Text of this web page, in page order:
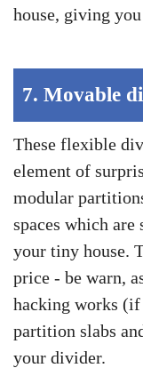
house, giving
7. Movable
These flexible
element of
modular
spaces which
your tiny house.
price - be warn,
hacking works
partition slabs
your divider.